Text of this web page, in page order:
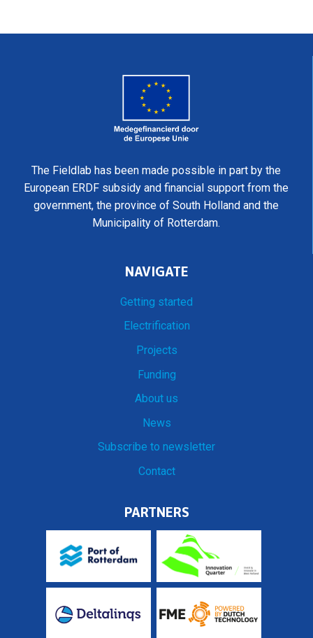
The Fieldlab has been made possible in part by the
European ERDF subsidy and financial support from the
government, the province of South Holland and the
Municipality of Rotterdam.
NAVIGATE
Getting started
Electrification
Projects
Funding
About us
News
Subscribe to newsletter
Contact
PARTNERS